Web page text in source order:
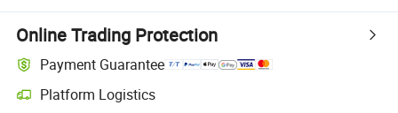
Online Trading Protection
Payment Guarantee
Platform Logistics